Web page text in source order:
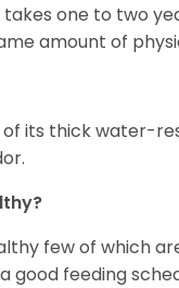
one to two
amount of
its thick water-
few of which
good feeding